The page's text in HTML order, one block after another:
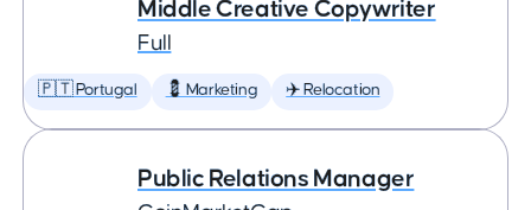
Middle Creative Copywriter
Full
🇵🇹 Portugal 💈 Marketing ✈️ Relocation
Public Relations Manager